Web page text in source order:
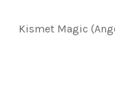
Kismet Magic